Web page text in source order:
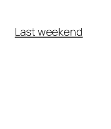
Last weekend